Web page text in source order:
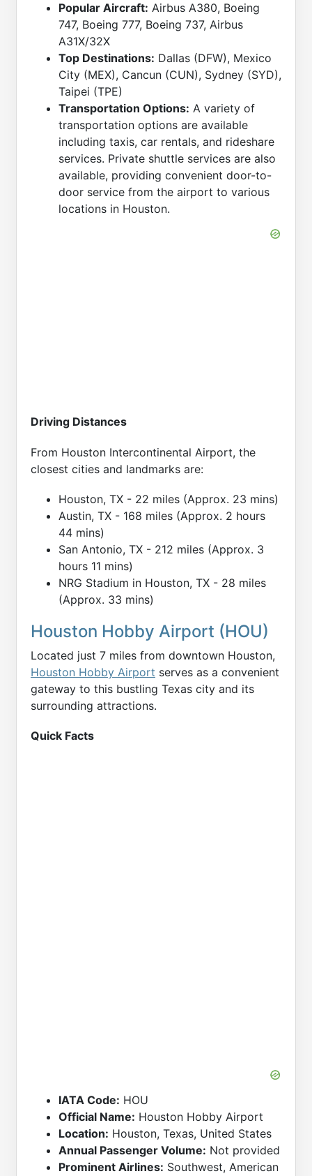
Popular Aircraft: Airbus A380, Boeing
747, Boeing 777, Boeing 737, Airbus
A31X/32X
Top Destinations: Dallas (DFW), Mexico
City (MEX), Cancun (CUN), Sydney (SYD),
Taipei (TPE)
Transportation Options: A variety of
transportation options are available
including taxis, car rentals, and rideshare
services. Private shuttle services are also
available, providing convenient door-to-
door service from the airport to various
locations in Houston.
Driving Distances
From Houston Intercontinental Airport, the
closest cities and landmarks are:
Houston, TX - 22 miles (Approx. 23 mins)
Austin, TX - 168 miles (Approx. 2 hours
44 mins)
San Antonio, TX - 212 miles (Approx. 3
hours 11 mins)
NRG Stadium in Houston, TX - 28 miles
(Approx. 33 mins)
Houston Hobby Airport (HOU)
Located just 7 miles from downtown Houston,
Houston Hobby Airport serves as a convenient
gateway to this bustling Texas city and its
surrounding attractions.
Quick Facts
IATA Code: HOU
Official Name: Houston Hobby Airport
Location: Houston, Texas, United States
Annual Passenger Volume: Not provided
Prominent Airlines: Southwest, American